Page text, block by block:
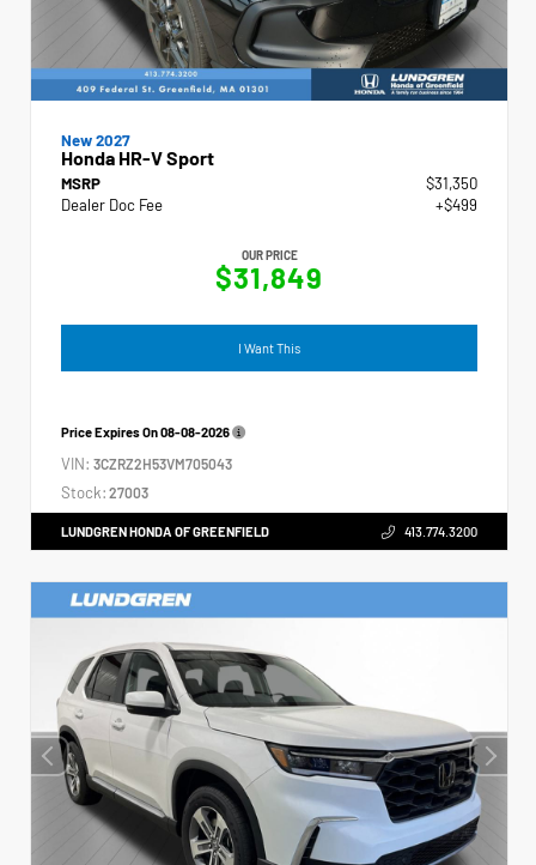
New 2027
Honda HR-V Sport
MSRP
$31,350
Dealer Doc Fee
+$499
OUR PRICE
$31,849
I Want This
Price Expires On08-08-2026
VIN: 3CZRZ2H53VM705043
Stock: 27003
LUNDGREN HONDA OF GREENFIELD 413.774.3200